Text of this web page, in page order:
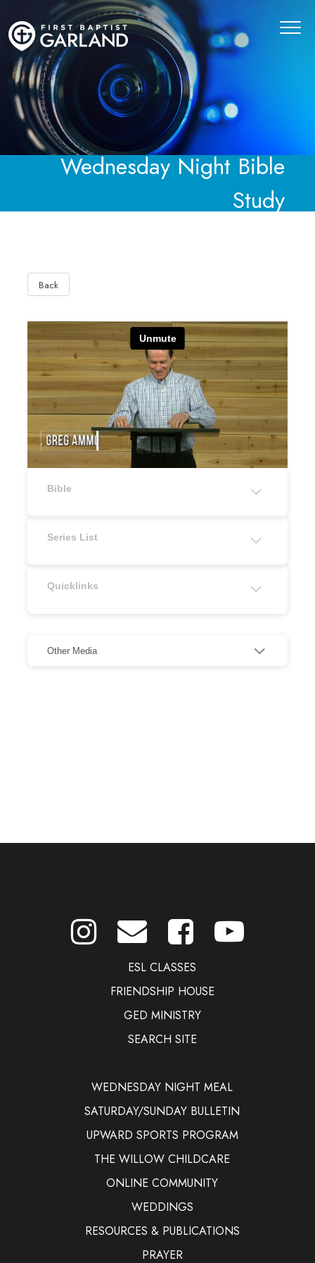
Wednesday Night Bible
Study
Back
ESL CLASSES
FRIENDSHIP HOUSE
GED MINISTRY
SEARCH SITE
WEDNESDAY NIGHT MEAL
SATURDAY/SUNDAY BULLETIN
UPWARD SPORTS PROGRAM
THE WILLOW CHILDCARE
ONLINE COMMUNITY
WEDDINGS
RESOURCES & PUBLICATIONS
PRAYER